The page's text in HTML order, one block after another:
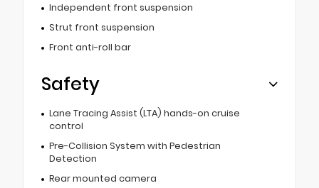
Independent front suspension
Strut front suspension
Front anti-roll bar
Safety
Lane Tracing Assist (LTA) hands-on cruise
control
Pre-Collision System with Pedestrian
Detection
Rear mounted camera